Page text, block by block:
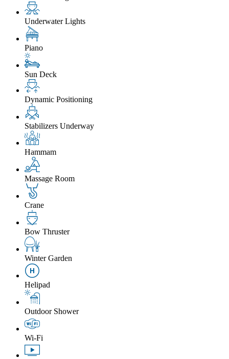
Underwater Lights
Piano
Sun Deck
Dynamic Positioning
Stabilizers Underway
Hammam
Massage Room
Crane
Bow Thruster
Winter Garden
Helipad
Outdoor Shower
Wi-Fi